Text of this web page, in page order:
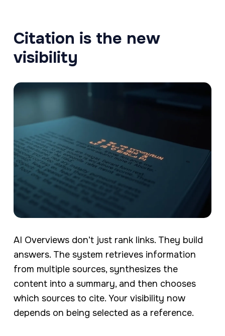
Citation is the new
visibility
AI Overviews don’t just rank links. They build
answers. The system retrieves information
from multiple sources, synthesizes the
content into a summary, and then chooses
which sources to cite. Your visibility now
depends on being selected as a reference.